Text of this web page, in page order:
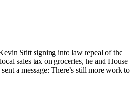
Stitt signing into law repeal of the
sales tax on groceries, he and House
a message: There’s still more work to